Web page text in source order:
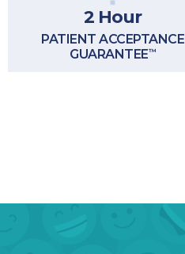
2 Hour
PATIENT ACCEPTANCE
GUARANTEE™